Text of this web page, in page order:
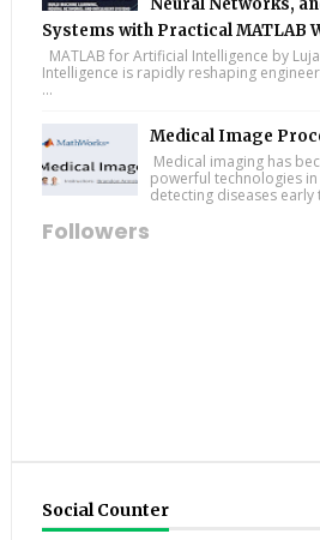
Neural Networks,
Systems with Practical MATLAB
MATLAB for Artificial Intelligence by
Intelligence is rapidly reshaping
...
Medical Image
Medical imaging has
powerful technologies
detecting diseases
Followers
Social Counter